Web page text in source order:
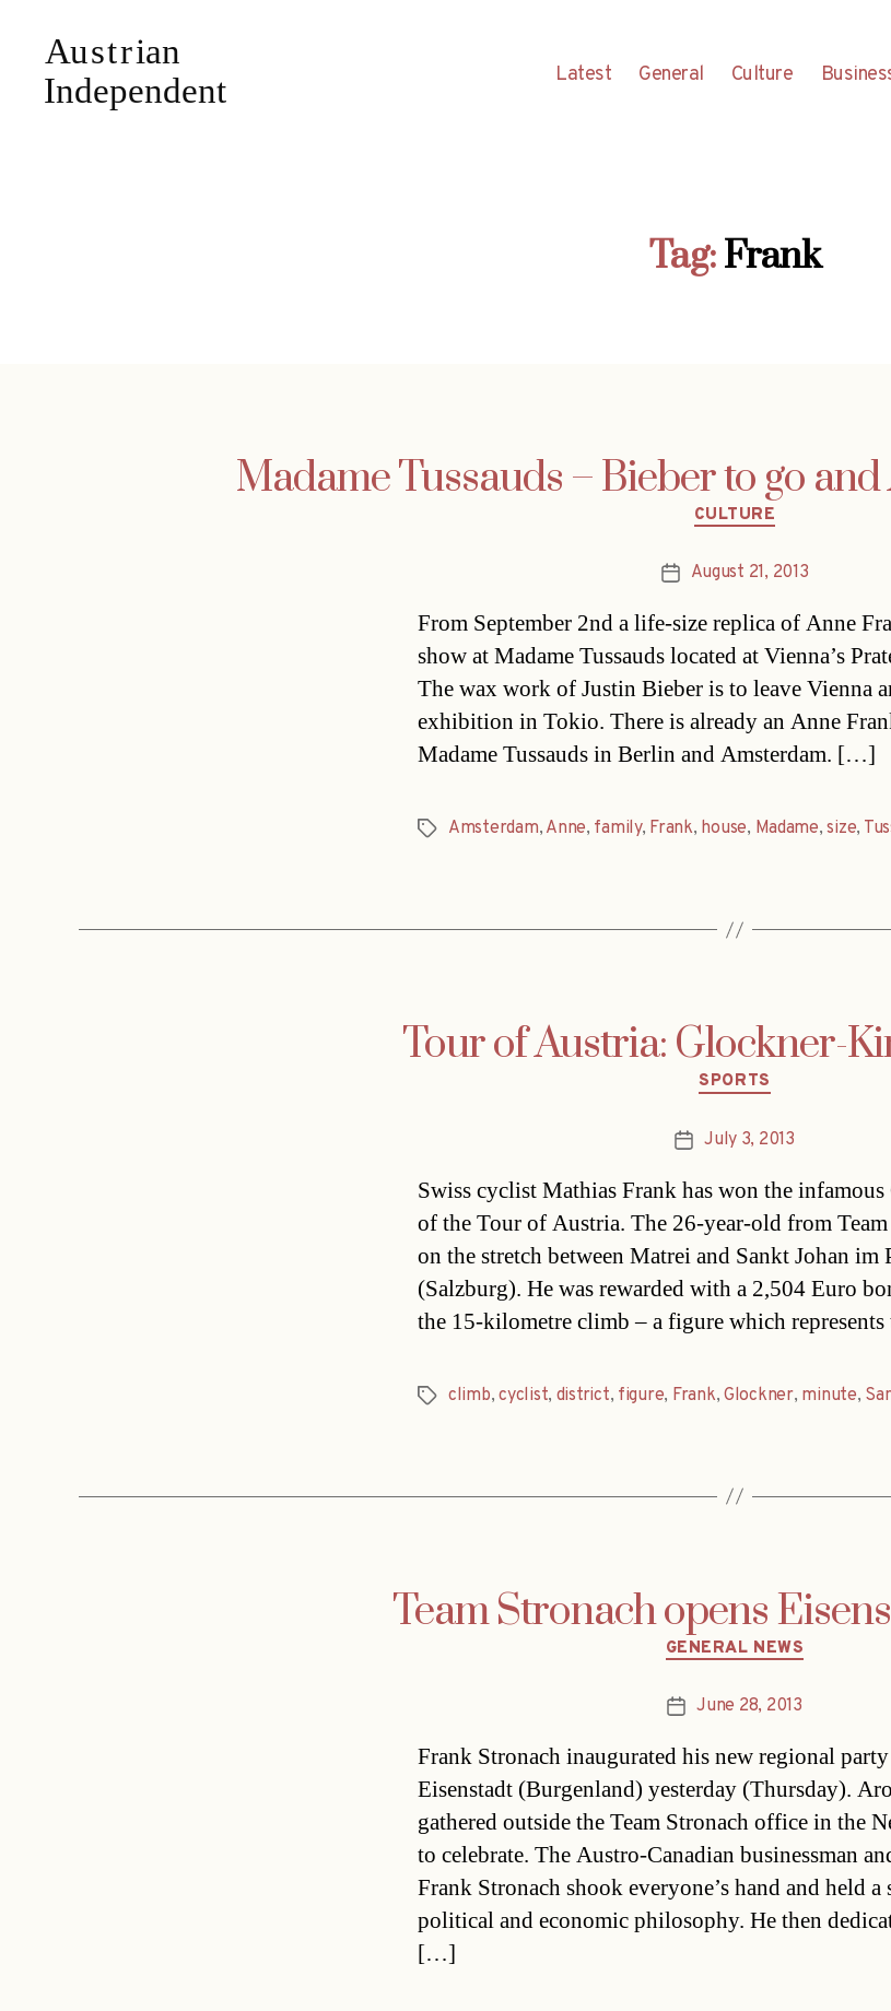
Latest General Culture
Tag:Frank
Madame Tussauds – Bieber to go
Categories
CULTURE
PostAugust 21, 2013
From September 2nd a life-size replica of Anne
show at Madame Tussauds located at Vienna’s
The wax work of Justin Bieber is to leave Vienna
exhibition in Tokio. There is already an Anne
Madame Tussauds in Berlin and Amsterdam. […]
TagsAmsterdam, Anne, family, Frank, house, Madame,size,
Tour of Austria: Glockner-
Categories
SPORTS
PostJuly 3, 2013
Swiss cyclist Mathias Frank has won the
of the Tour of Austria. The 26-year-old from
on the stretch between Matrei and Sankt Johan im
(Salzburg). He was rewarded with a 2,504 Euro
the 15-kilometre climb – a figure which
Tagsclimb,cyclist, district, figure, Frank,Glockner, minute,
Team Stronach opens
Categories
GENERAL NEWS
PostJune 28, 2013
Frank Stronach inaugurated his new regional
Eisenstadt (Burgenland) yesterday (Thursday).
gathered outside the Team Stronach office in the
to celebrate. The Austro-Canadian businessman
Frank Stronach shook everyone’s hand and held a
political and economic philosophy. He then
[…]